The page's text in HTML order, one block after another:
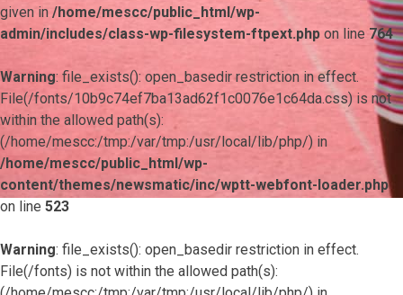
given in /home/mescc/public_html/wp-
admin/includes/class-wp-filesystem-ftpext.php on line 764
Warning: file_exists(): open_basedir restriction in effect.
File(/fonts/10b9c74ef7ba13ad62f1c0076e1c64da.css) is not
within the allowed path(s):
(/home/mescc:/tmp:/var/tmp:/usr/local/lib/php/) in
/home/mescc/public_html/wp-
content/themes/newsmatic/inc/wptt-webfont-loader.php
on line 523
Warning: file_exists(): open_basedir restriction in effect.
File(/fonts) is not within the allowed path(s):